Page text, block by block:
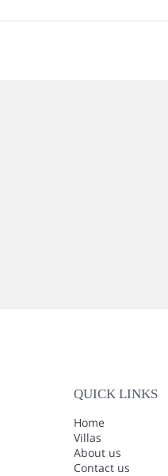
QUICK LINKS
Home
Villas
About us
Contact us